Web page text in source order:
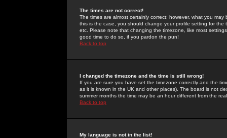
The times are not correct!
The times are almost certainly correct; however, what you
this is the case, you should change your profile setting for
etc. Please note that changing the timezone, like most
good time to do so, if you pardon the pun!
Back to top
I changed the timezone and the time is still wrong!
If you are sure you have set the timezone correctly and the
as it is known in the UK and other places). The board is not
summer months the time may be an hour different from the
Back to top
My language is not in the list!